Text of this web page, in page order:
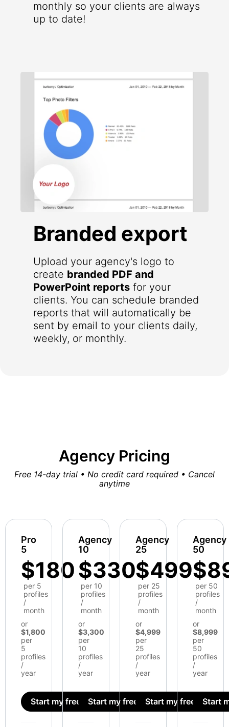
monthly so your clients are always
up to date!
Branded export
Upload your agency's logo to
create branded PDF and
PowerPoint reports for your
clients. You can schedule branded
reports that will automatically be
sent by email to your clients daily,
weekly, or monthly.
Agency Pricing
Free 14-day trial • No credit card required • Cancel
anytime
Pro
5
$180
per 5
profiles
/
month
or
$1,800
per
5
profiles
/
year
Start my free trial
Agency
10
$330
per 10
profiles
/
month
or
$3,300
per
10
profiles
/
year
Start my free trial
Agency
25
$499
per 25
profiles
/
month
or
$4,999
per
25
profiles
/
year
Start my free trial
Agency
50
per 50
profiles
/
month
or
$8,999
per
50
profiles
/
year
Start